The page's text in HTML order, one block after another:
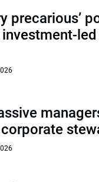
precarious’